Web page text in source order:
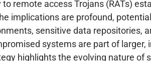
remote access Trojans (RATs)
implications are profound,
sensitive data repositories,
systems are part of larger,
highlights the evolving nature of